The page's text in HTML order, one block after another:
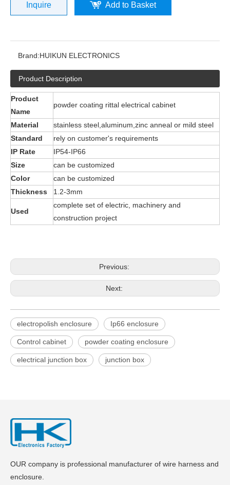
Inquire Add to Basket
Brand:HUIKUN ELECTRONICS
Product Description
Product
Name
powder coating rittal electrical cabinet
Material
stainless steel,aluminum,zinc anneal or mild steel
Standard
rely on customer's requirements
IP Rate
IP54-IP66
Size
can be customized
Color
can be customized
Thickness
1.2-3mm
Used
complete set of electric, machinery and
construction project
Previous:
Next:
electropolish enclosure Ip66 enclosure
Control cabinet powder coating enclosure
electrical junction box junction box
OUR company is professional manufacturer of wire harness and
enclosure.